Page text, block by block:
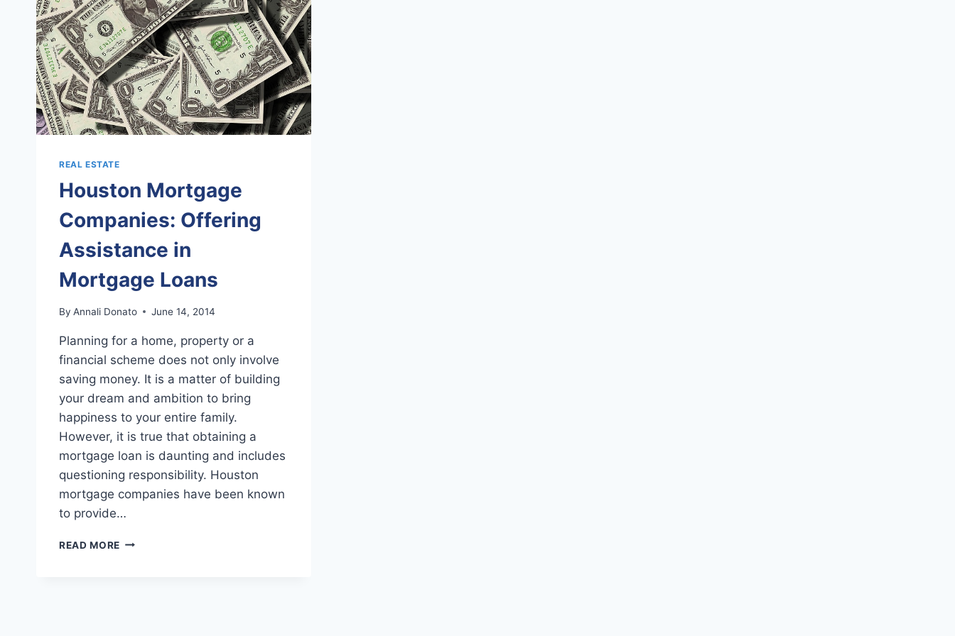
REAL ESTATE
Houston Mortgage
Companies: Offering
Assistance in
Mortgage Loans
By Annali Donato June 14, 2014
Planning for a home, property or a
financial scheme does not only involve
saving money. It is a matter of building
your dream and ambition to bring
happiness to your entire family.
However, it is true that obtaining a
mortgage loan is daunting and includes
questioning responsibility. Houston
mortgage companies have been known
to provide…
READ MORE HOUSTON